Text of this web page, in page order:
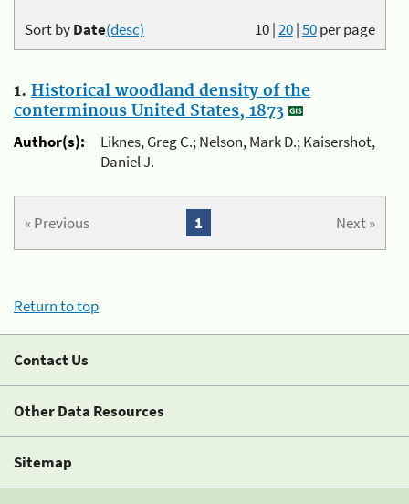
10|20|50per page
Sort byDate(desc)
1. Historical woodland density of the
conterminous United States, 1873
Author(s):
Liknes, Greg C.; Nelson, Mark D.; Kaisershot,
Daniel J.
« Previous Next »
1
Return to top
Contact Us
Other Data Resources
Sitemap